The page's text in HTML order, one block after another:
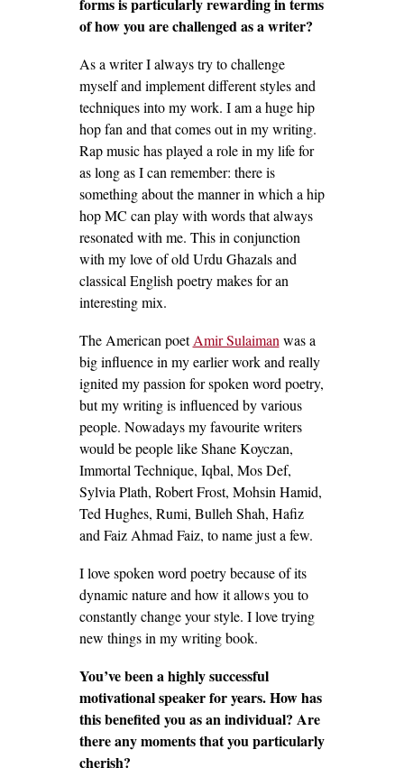
of how you are challenged as a writer?
As a writer I always try to challenge
myself and implement different styles and
techniques into my work. I am a huge hip
hop fan and that comes out in my writing.
Rap music has played a role in my life for
as long as I can remember: there is
something about the manner in which a hip
hop MC can play with words that always
resonated with me. This in conjunction
with my love of old Urdu Ghazals and
classical English poetry makes for an
interesting mix.
The American poetAmir Sulaiman was a
big influence in my earlier work and really
ignited my passion for spoken word poetry,
but my writing is influenced by various
people. Nowadays my favourite writers
would be people like Shane Koyczan,
Immortal Technique, Iqbal, Mos Def,
Sylvia Plath, Robert Frost, Mohsin Hamid,
Ted Hughes, Rumi, Bulleh Shah, Hafiz
and Faiz Ahmad Faiz, to name just a few.
I love spoken word poetry because of its
dynamic nature and how it allows you to
constantly change your style. I love trying
new things in my writing book.
You’ve been a highly successful
motivational speaker for years. How has
this benefited you as an individual? Are
there any moments that you particularly
cherish?